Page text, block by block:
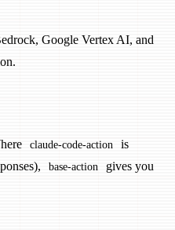
Google Vertex AI, and
claude-code-action
is
base-action
gives you